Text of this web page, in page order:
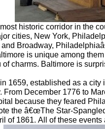
historic corridor in the
cities, New York,
Broadway,
is unique among
charms. Baltimore is
1659, established as a
December 1776 to
because they feared
the â€œThe Star-
of 1861. All of these